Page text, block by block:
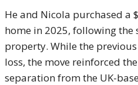
He and Nicola purchased a
home in 2025, following the
property. While the
loss, the move reinforced
separation from the UK-